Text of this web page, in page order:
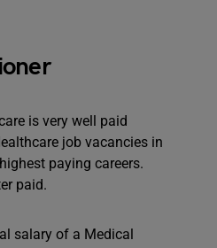
is very well paid
job vacancies in
paying careers.
paid.
salary of a Medical